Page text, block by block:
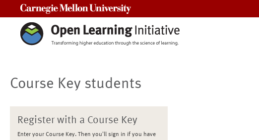
Course Key students
Register with a Course Key
Enter your Course Key. Then you'll sign in if you have